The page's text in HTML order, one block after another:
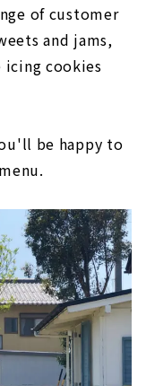
of customer
and jams,
cookies
be happy to